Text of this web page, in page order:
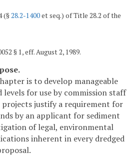
(§28.2-1400et seq.) of Title 28.2 of the
§ 1, eff. August 2, 1989.
is to develop manageable
for use by commission staff
justify a requirement for
by an applicant for sediment
of legal, environmental
inherent in every dredged